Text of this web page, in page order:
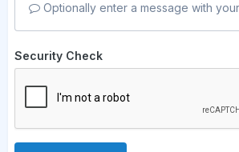
Optionally enter a message with
Security Check